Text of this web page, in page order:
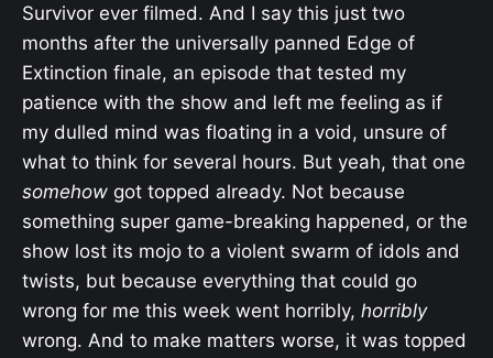
Survivor ever filmed. And I say this just two
months after the universally panned Edge of
Extinction finale, an episode that tested my
patience with the show and left me feeling as if
my dulled mind was floating in a void, unsure of
what to think for several hours. But yeah, that one
somehow got topped already. Not because
something super game-breaking happened, or the
show lost its mojo to a violent swarm of idols and
twists, but because everything that could go
wrong for me this week went horribly, horribly
wrong. And to make matters worse, it was topped